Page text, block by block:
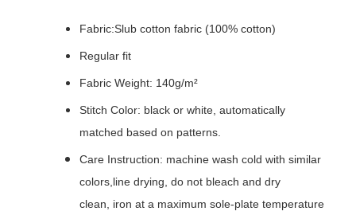
Fabric:Slub cotton fabric (100% cotton)
Regular fit
Fabric Weight: 140g/m²
Stitch Color: black or white, automatically
matched based on patterns.
Care Instruction: machine wash cold with similar
colors,line drying, do not bleach and dry
clean, iron at a maximum sole-plate temperature